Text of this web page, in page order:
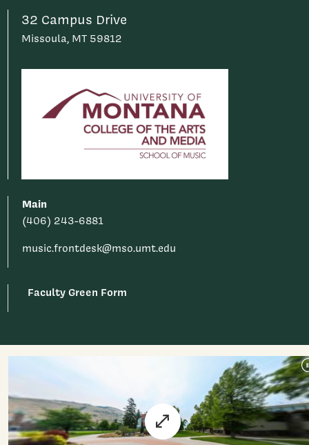
32 Campus Drive
Missoula, MT 59812
Main
(406) 243-6881
music.frontdesk@mso.umt.edu
Faculty Green Form